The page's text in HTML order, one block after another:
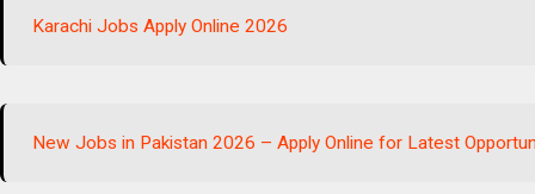
Karachi Jobs Apply Online 2026
New Jobs in Pakistan 2026 – Apply Online for Latest